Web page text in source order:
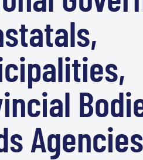
Agencies